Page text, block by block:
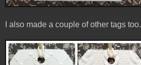
I also made a couple of other tags too.